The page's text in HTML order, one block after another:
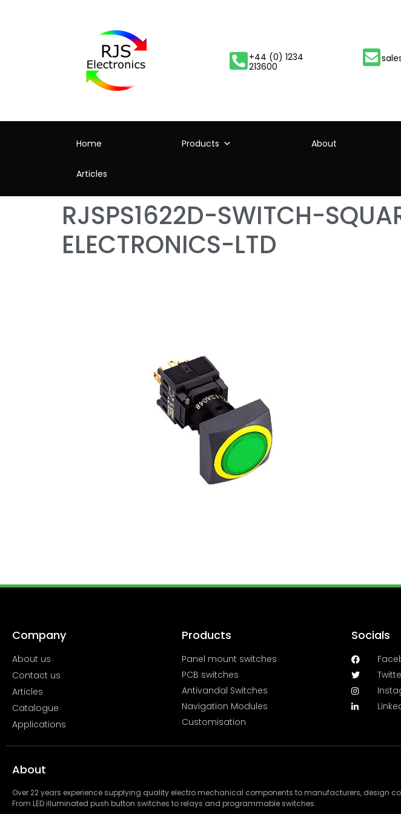
+44 (0) 1234
213600
Home Products About
Articles
RJSPS1622D-SWITCH-
ELECTRONICS-LTD
Company
About us
Contact us
Articles
Catalogue
Applications
Products
Panel mount switches
PCB switches
Antivandal Switches
Navigation Modules
Customisation
Socials
About
Over 22 years experience supplying quality electro mechanical components to manufacturers, design
From LED illuminated push button switches to relays and programmable switches.